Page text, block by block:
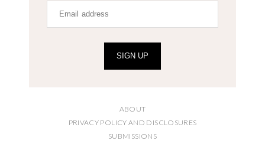
SIGN UP
ABOUT
PRIVACY POLICY AND DISCLOSURES
SUBMISSIONS